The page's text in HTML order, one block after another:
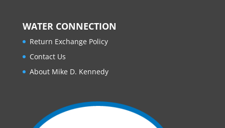
WATER CONNECTION
Return Exchange Policy
Contact Us
About Mike D. Kennedy